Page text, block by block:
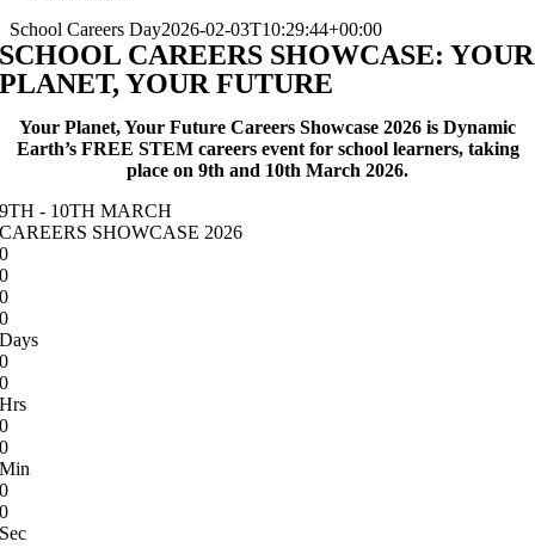
School Careers Day2026-02-03T10:29:44+00:00
SCHOOL CAREERS SHOWCASE: YOUR
PLANET, YOUR FUTURE
Your Planet, Your Future Careers Showcase 2026 is Dynamic
Earth’s FREE STEM careers event for school learners, taking
place on 9th and 10th March 2026.
9TH - 10TH MARCH
CAREERS SHOWCASE 2026
0
0
0
0
Days
0
0
Hrs
0
0
Min
0
0
Sec